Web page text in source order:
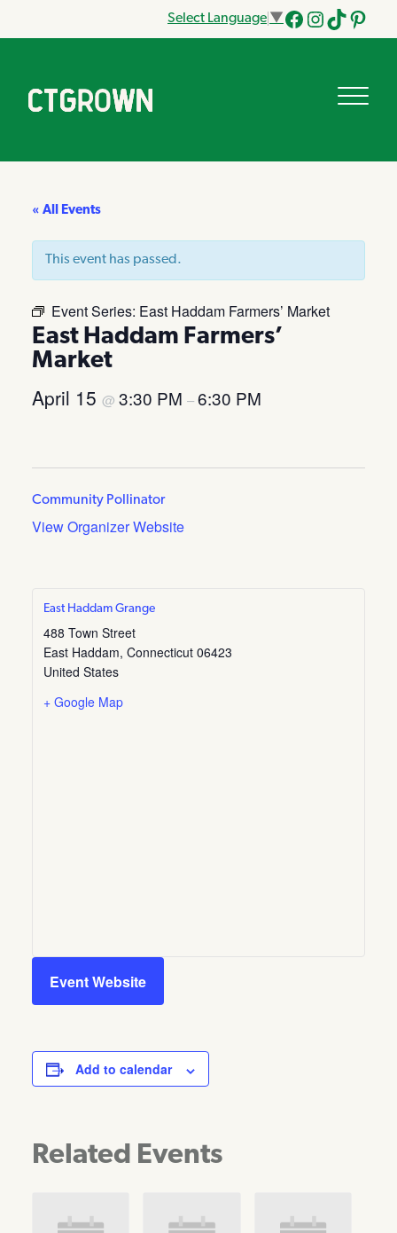
Select Language ▼
Facebook
Instagram
Tik
« All Events
This event has passed.
Event Series: East Haddam Farmers’ Market
East Haddam Farmers’
Market
April 15 @ 3:30 PM –6:30 PM
Community Pollinator
View Organizer Website
East Haddam Grange
488 Town Street
East Haddam, Connecticut 06423
United States
+ Google Map
Event Website
Add to calendar
Related Events